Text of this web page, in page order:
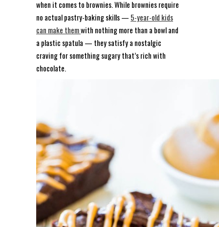
when it comes to brownies. While brownies require
no actual pastry-baking skills — 5-year-old kids
can make themwith nothing more than a bowl and
a plastic spatula — they satisfy a nostalgic
craving for something sugary that’s rich with
chocolate.